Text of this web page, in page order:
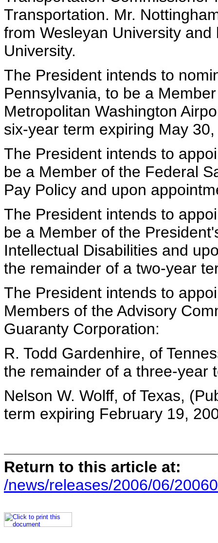
Transportation. Mr.
from Wesleyan University
University.
The President intends to
Pennsylvania, to be a
Metropolitan Washington
six-year term expiring May
The President intends to
be a Member of the Federal
Pay Policy and upon
The President intends to
be a Member of the
Intellectual Disabilities and
the remainder of a two-year
The President intends to
Members of the Advisory
Guaranty Corporation:
R. Todd Gardenhire, of
the remainder of a three-year
Nelson W. Wolff, of Texas,
term expiring February 19,
Return to this article at:
/news/releases/2006/06/